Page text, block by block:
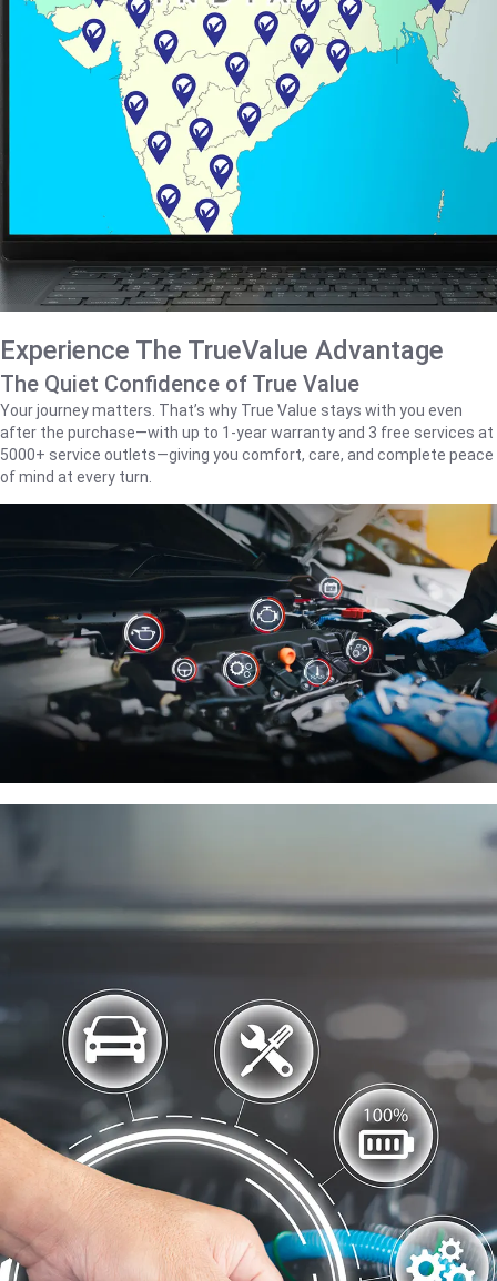
Experience The TrueValue Advantage
The Quiet Confidence of True Value
Your journey matters. That’s why True Value stays with you even
after the purchase—with up to 1‑year warranty and 3 free services at
5000+ service outlets—giving you comfort, care, and complete peace
of mind at every turn.